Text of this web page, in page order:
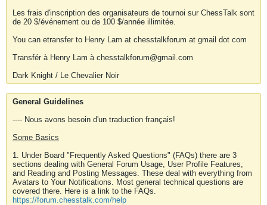
Les frais d'inscription des organisateurs de tournoi sur ChessTalk sont
de 20 $/événement ou de 100 $/année illimitée.
You can etransfer to Henry Lam at chesstalkforum at gmail dot com
Transfér à Henry Lam à chesstalkforum@gmail.com
Dark Knight / Le Chevalier Noir
General Guidelines
---- Nous avons besoin d'un traduction français!
Some Basics
1. Under Board "Frequently Asked Questions" (FAQs) there are 3
sections dealing with General Forum Usage, User Profile Features,
and Reading and Posting Messages. These deal with everything from
Avatars to Your Notifications. Most general technical questions are
covered there. Here is a link to the FAQs.
https://forum.chesstalk.com/help